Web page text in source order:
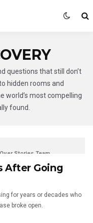
questions that still don’t
hidden rooms and
world’s most compelling
found.
Stories Team
After Going
for years or decades who
broke open.